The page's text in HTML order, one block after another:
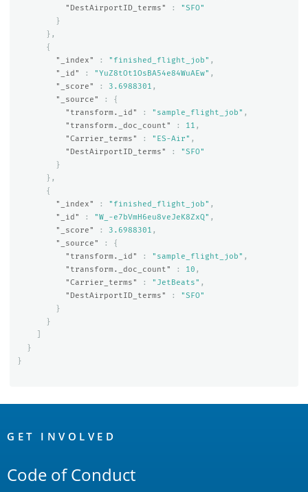
"DestAirportID_terms"
:
"SFO"
}
},
{
"_index"
: "finished_flight_job" ,
"_id"
: "YuZ8tOt1OsBA54e84WuAEw" ,
"_score"
: 3.6988301 ,
"_source"
:
{
"transform._id"
: "sample_flight_job" ,
"transform._doc_count"
: 11 ,
"Carrier_terms"
: "ES-Air" ,
"DestAirportID_terms"
:
"SFO"
}
},
{
"_index"
: "finished_flight_job" ,
"_id"
: "W_-e7bVmH6eu8veJeK8ZxQ" ,
"_score"
: 3.6988301 ,
"_source"
:
{
"transform._id"
: "sample_flight_job" ,
"transform._doc_count"
: 10 ,
"Carrier_terms"
: "JetBeats" ,
"DestAirportID_terms"
:
"SFO"
}
}
}
}
Links
GET INVOLVED
Code of Conduct